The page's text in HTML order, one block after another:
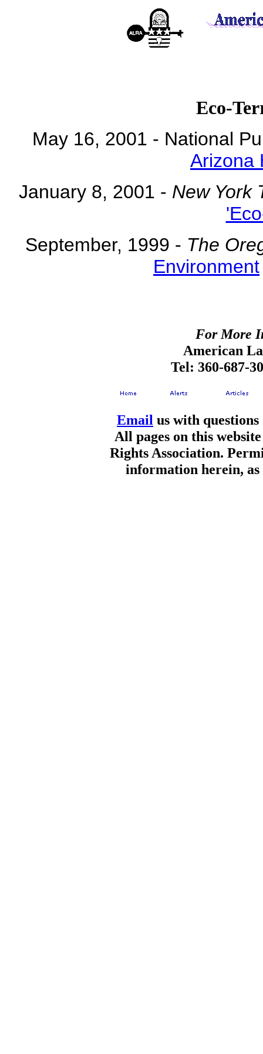
Eco-
May 16, 2001 - National
Arizona
January 8, 2001 - New York
September, 1999 - The
Environment
For More
American
Tel: 360-687-
Email us with
All pages on this
Rights Association.
information herein,